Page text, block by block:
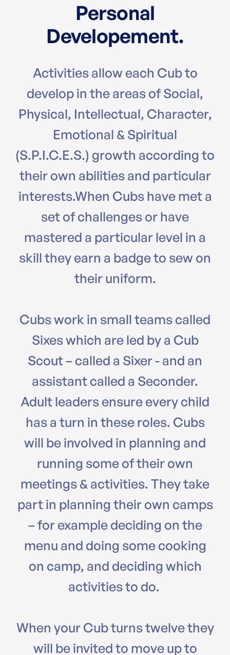
Personal
Developement.
Activities allow each Cub to
develop in the areas of Social,
Physical, Intellectual, Character,
Emotional & Spiritual
(S.P.I.C.E.S.) growth according to
their own abilities and particular
interests.When Cubs have met a
set of challenges or have
mastered a particular level in a
skill they earn a badge to sew on
their uniform.
Cubs work in small teams called
Sixes which are led by a Cub
Scout – called a Sixer - and an
assistant called a Seconder.
Adult leaders ensure every child
has a turn in these roles. Cubs
will be involved in planning and
running some of their own
meetings & activities. They take
part in planning their own camps
– for example deciding on the
menu and doing some cooking
on camp, and deciding which
activities to do.
When your Cub turns twelve they
will be invited to move up to